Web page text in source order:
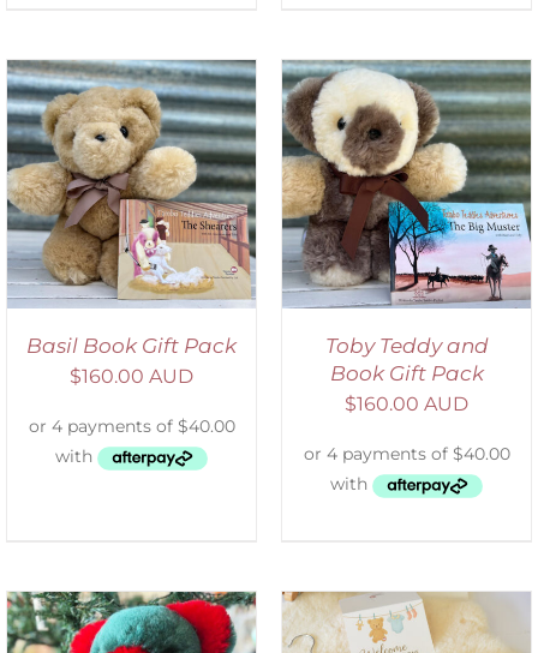
Basil Book Gift Pack
$160.00 AUD
ADD TO CART
/
DETAILS
Toby Teddy and
Book Gift Pack
$160.00 AUD